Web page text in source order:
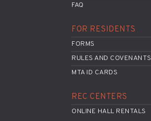
FAQ
FOR RESIDENTS
FORMS
RULES AND COVENANTS
MTA ID CARDS
REC CENTERS
ONLINE HALL RENTALS